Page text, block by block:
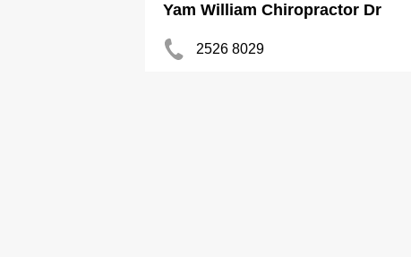
Yam William Chiropractor Dr
2526 8029